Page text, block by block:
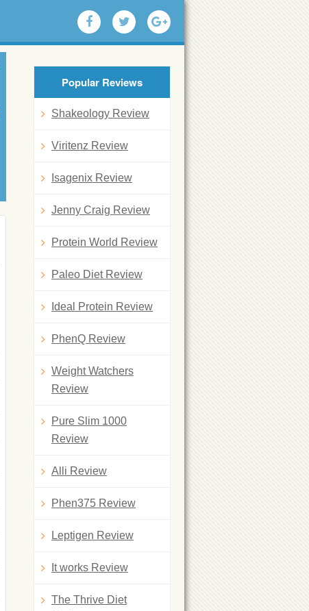
Popular Reviews
Shakeology Review
Viritenz Review
Isagenix Review
Jenny Craig Review
Protein World Review
Paleo Diet Review
Ideal Protein Review
PhenQ Review
Weight Watchers
Review
Pure Slim 1000
Review
Alli Review
Phen375 Review
Leptigen Review
It works Review
The Thrive Diet